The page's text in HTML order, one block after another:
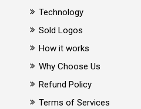
Technology
Sold Logos
How it works
Why Choose Us
Refund Policy
Terms of Services